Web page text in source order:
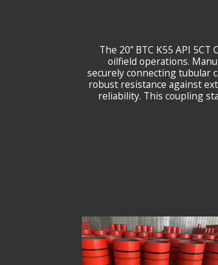
The 20” BTC K55 API
oilfield operations.
securely connecting tubular
robust resistance against
reliability. This coupling